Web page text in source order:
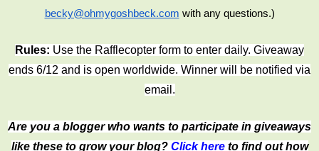
becky@ohmygoshbeck.com with any questions.)
Rules: Use the Rafflecopter form to enter daily. Giveaway
ends 6/12 and is open worldwide. Winner will be notified via
email.
Are you a blogger who wants to participate in giveaways
like these to grow your blog? Click hereto find out how